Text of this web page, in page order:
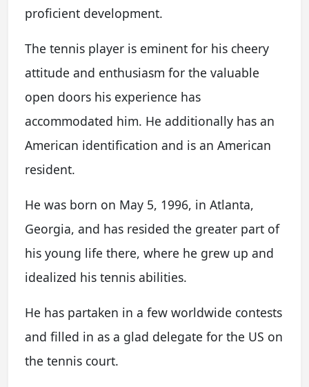
proficient development.
The tennis player is eminent for his cheery
attitude and enthusiasm for the valuable
open doors his experience has
accommodated him. He additionally has an
American identification and is an American
resident.
He was born on May 5, 1996, in Atlanta,
Georgia, and has resided the greater part of
his young life there, where he grew up and
idealized his tennis abilities.
He has partaken in a few worldwide contests
and filled in as a glad delegate for the US on
the tennis court.